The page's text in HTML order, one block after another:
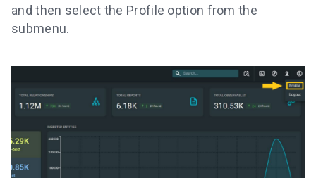
and then select the Profile option from the
submenu.